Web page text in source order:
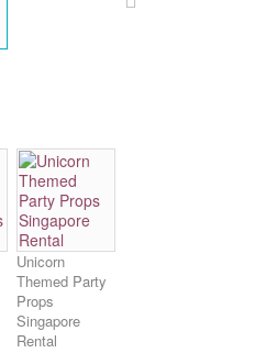
Unicorn
Themed Party
Props
Singapore
Rental